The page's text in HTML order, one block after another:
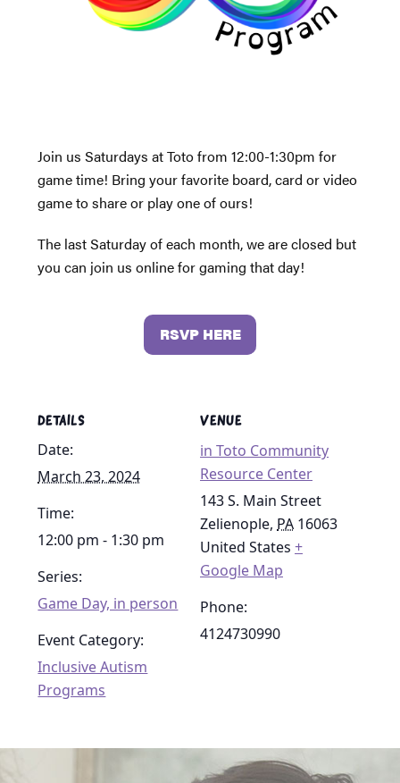
Join us Saturdays at Toto from 12:00-1:30pm for
game time! Bring your favorite board, card or video
game to share or play one of ours!
The last Saturday of each month, we are closed but
you can join us online for gaming that day!
RSVP HERE
DETAILS
Date:
March 23, 2024
Time:
12:00 pm - 1:30 pm
Series:
Game Day, in person
Event Category:
Inclusive Autism
Programs
VENUE
in Toto Community
Resource Center
143 S. Main Street
Zelienople, PA 16063
United States +
Google Map
Phone:
4124730990